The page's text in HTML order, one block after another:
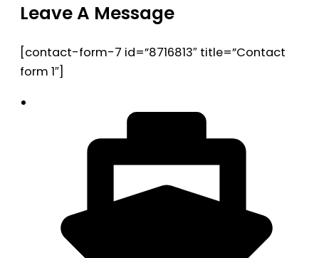
Leave A Message
[contact-form-7 id=”8716813″ title=”Contact
form 1″]